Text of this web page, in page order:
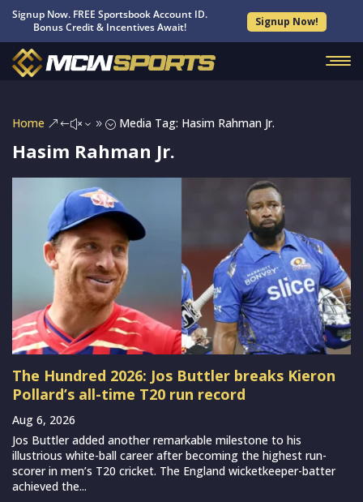
Signup Now. FREE Sportsbook Account ID.
Bonus Credit & Incentives Await!
Signup Now!
Home &#x39; Media Tag: Hasim Rahman Jr.
Hasim Rahman Jr.
The Hundred 2026: Jos Buttler breaks Kieron
Pollard’s all-time T20 run record
Aug 6, 2026
Jos Buttler added another remarkable milestone to his
illustrious white-ball career after becoming the highest run-
scorer in men’s T20 cricket. The England wicketkeeper-batter
achieved the...